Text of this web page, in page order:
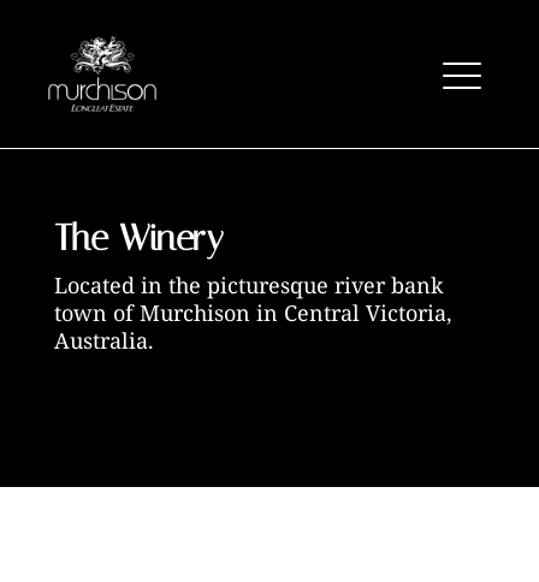
The Winery
Located in the picturesque river bank
town ofMurchison in Central Victoria,
Australia.